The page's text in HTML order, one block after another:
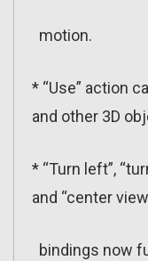
motion.
* “Use” action
and other 3D
* “Turn left”,
and “center
bindings now